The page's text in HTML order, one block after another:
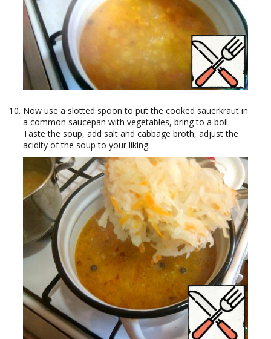
Now use a slotted spoon to put the cooked sauerkraut in
a common saucepan with vegetables, bring to a boil.
Taste the soup, add salt and cabbage broth, adjust the
acidity of the soup to your liking.